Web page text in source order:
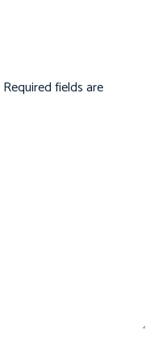
Required fields are